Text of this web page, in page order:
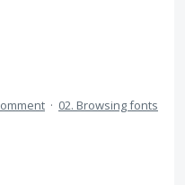
· 02. Browsing fonts